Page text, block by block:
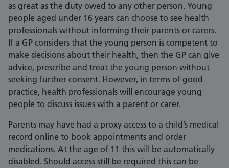
as great as the duty owed to any other person. Young
people aged under 16 years can choose to see health
professionals without informing their parents or carers.
If a GP considers that the young person is competent to
make decisions about their health, then the GP can give
advice, prescribe and treat the young person without
seeking further consent. However, in terms of good
practice, health professionals will encourage young
people to discuss issues with a parent or carer.
Parents may have had a proxy access to a child’s medical
record online to book appointments and order
medications. At the age of 11 this will be automatically
disabled. Should access still be required this can be